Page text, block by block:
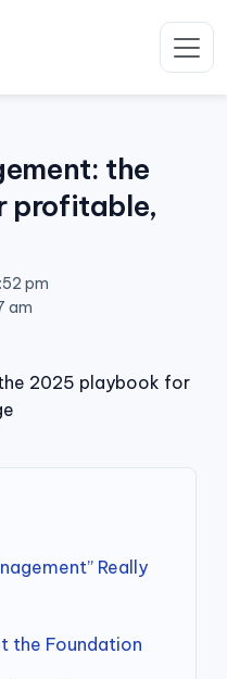
the
profitable,
pm
am
Really
the Foundation